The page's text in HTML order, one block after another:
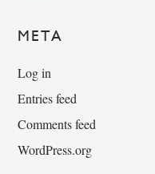
META
Log in
Entries feed
Comments feed
WordPress.org